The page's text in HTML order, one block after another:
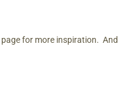
page for more inspiration.